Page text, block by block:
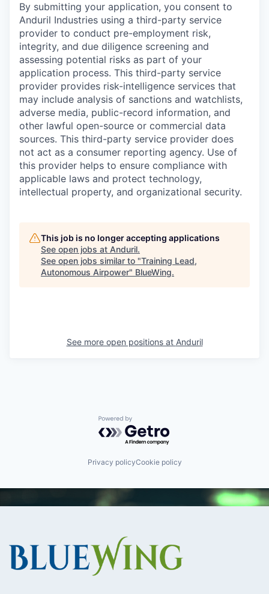
By submitting your application, you consent to
Anduril Industries using a third-party service
provider to conduct pre-employment risk,
integrity, and due diligence screening and
assessing potential risks as part of your
application process. This third-party service
provider provides risk-intelligence services that
may include analysis of sanctions and watchlists,
adverse media, public-record information, and
other lawful open-source or commercial data
sources. This third-party service provider does
not act as a consumer reporting agency. Use of
this provider helps to ensure compliance with
applicable laws and protect technology,
intellectual property, and organizational security.
This job is no longer accepting applications
See open jobs at Anduril.
See open jobs similar to "Training Lead,
Autonomous Airpower" BlueWing.
See more open positions at Anduril
Powered by Getro.com
Privacy policyCookie policy